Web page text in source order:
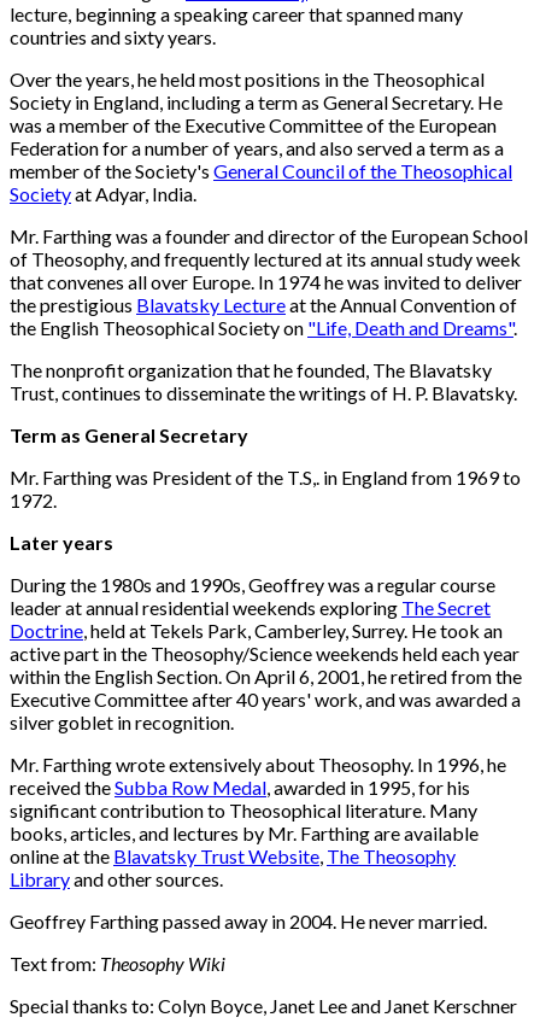
lecture, beginning a speaking career that spanned many
countries and sixty years.
Over the years, he held most positions in the Theosophical
Society in England, including a term as General Secretary. He
was a member of the Executive Committee of the European
Federation for a number of years, and also served a term as a
member of the Society's General Council of the Theosophical
Societyat Adyar, India.
Mr. Farthing was a founder and director of the European School
of Theosophy, and frequently lectured at its annual study week
that convenes all over Europe. In 1974 he was invited to deliver
the prestigious Blavatsky Lectureat the Annual Convention of
the English Theosophical Society on "Life, Death and Dreams".
The nonprofit organization that he founded, The Blavatsky
Trust, continues to disseminate the writings of H. P. Blavatsky.
Term as General Secretary
Mr. Farthing was President of the T.S,. in England from 1969 to
1972.
Later years
During the 1980s and 1990s, Geoffrey was a regular course
leader at annual residential weekends exploring The Secret
Doctrine, held at Tekels Park, Camberley, Surrey. He took an
active part in the Theosophy/Science weekends held each year
within the English Section. On April 6, 2001, he retired from the
Executive Committee after 40 years' work, and was awarded a
silver goblet in recognition.
Mr. Farthing wrote extensively about Theosophy. In 1996, he
received theSubba Row Medal, awarded in 1995, for his
significant contribution to Theosophical literature. Many
books, articles, and lectures by Mr. Farthing are available
online at the Blavatsky Trust Website, The Theosophy
Libraryand other sources.
Geoffrey Farthing passed away in 2004. He never married.
Text from: Theosophy Wiki
Special thanks to: Colyn Boyce, Janet Lee and Janet Kerschner